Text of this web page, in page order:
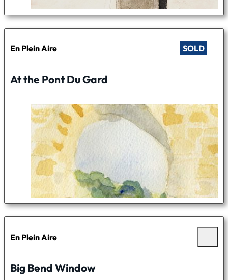
En Plein Aire SOLD
At the Pont Du Gard
En Plein Aire
Big Bend Window